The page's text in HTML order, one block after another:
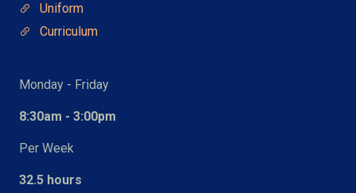
Uniform
Curriculum
Monday - Friday
8:30am - 3:00pm
Per Week
32.5 hours